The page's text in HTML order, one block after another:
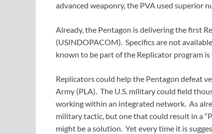
advanced weaponry, the PVA used superior
Already, the Pentagon is delivering the first
(USINDOPACOM). Specifics are not
known to be part of the Replicator program
Replicators could help the Pentagon defeat
Army (PLA). The U.S. military could field
working within an integrated network. As
military tactic, but one that could result in a
might be a solution. Yet every time it is